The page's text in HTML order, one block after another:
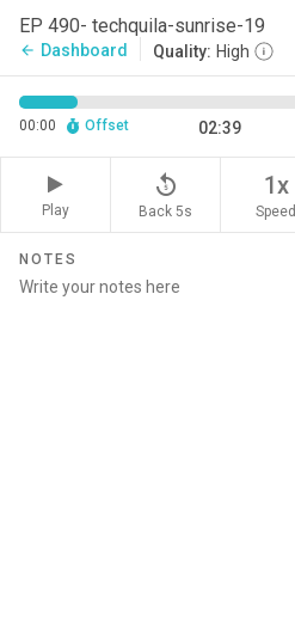
EP 490- techquila-sunrise-19
arrow_back Dashboard Quality: High
00:00 Offset 02:39
Play
replay_5
Back 5s
1x
Speed
NOTES